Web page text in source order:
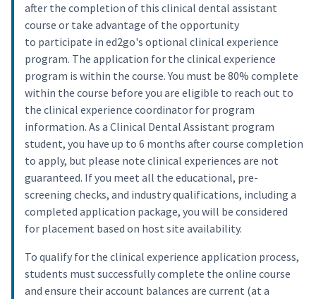
after the completion of this clinical dental assistant
course or take advantage of the opportunity
to participate in ed2go's optional clinical experience
program. The application for the clinical experience
program is within the course. You must be 80% complete
within the course before you are eligible to reach out to
the clinical experience coordinator for program
information. As a Clinical Dental Assistant program
student, you have up to 6 months after course completion
to apply, but please note clinical experiences are not
guaranteed. If you meet all the educational, pre-
screening checks, and industry qualifications, including a
completed application package, you will be considered
for placement based on host site availability.
To qualify for the clinical experience application process,
students must successfully complete the online course
and ensure their account balances are current (at a